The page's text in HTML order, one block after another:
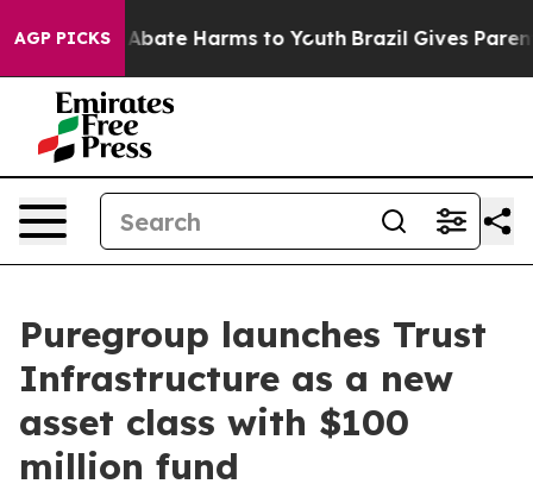
AGP PICKS
Fund to Abate Harms to Youth Brazil Gives Parents
Puregroup launches Trust
Infrastructure as a new
asset class with $100
million fund